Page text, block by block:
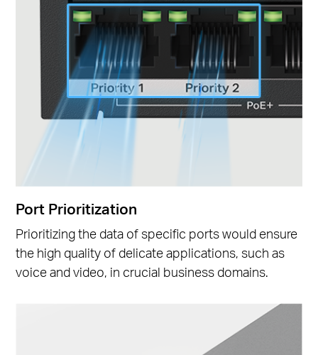
Port Prioritization
Prioritizing the data of specific ports would ensure
the high quality of delicate applications, such as
voice and video, in crucial business domains.